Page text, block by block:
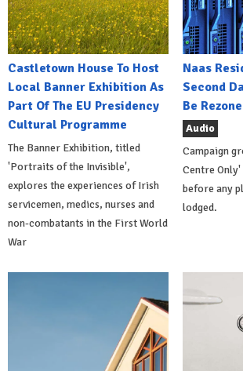
Castletown House To Host
Local Banner Exhibition As
Part Of The EU Presidency
Cultural Programme
The Banner Exhibition, titled
'Portraits of the Invisible',
explores the experiences of Irish
servicemen, medics, nurses and
non-combatants in the First World
War
Naas
Second
Be
Audio
Campaign
Centre
before any
lodged.